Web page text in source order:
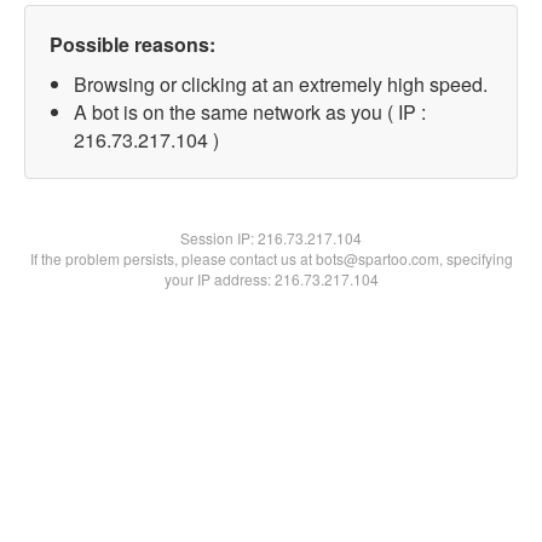
Possible reasons:
Browsing or clicking at an extremely high speed.
A bot is on the same network as you ( IP :
216.73.217.104 )
Session IP:216.73.217.104
If the problem persists, please contact us at bots@spartoo.com, specifying
your IP address: 216.73.217.104